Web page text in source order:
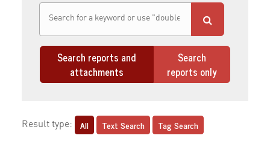
Search reports and
attachments
Search
reports only
Result type: All Text Search Tag Search